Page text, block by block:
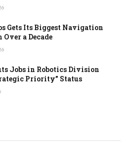
Gets Its Biggest Navigation
Over a Decade
Jobs in Robotics Division
Priority” Status